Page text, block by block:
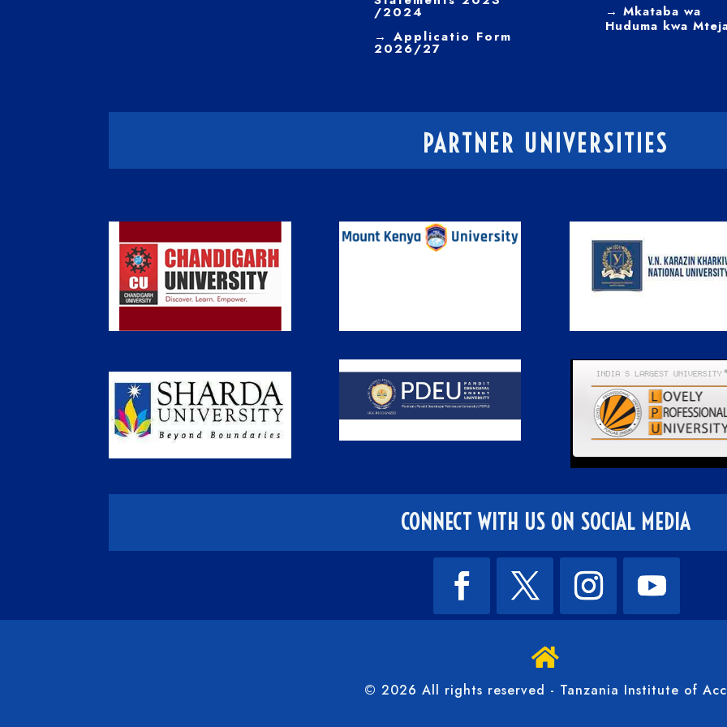
/2024
→ Applicatio Form
2026/27
→ Mkataba wa
Huduma kwa
PARTNER UNIVERSITIES
CONNECT WITH US ON SOCIAL MEDIA

© 2026 All rights reserved - Tanzania Institute of